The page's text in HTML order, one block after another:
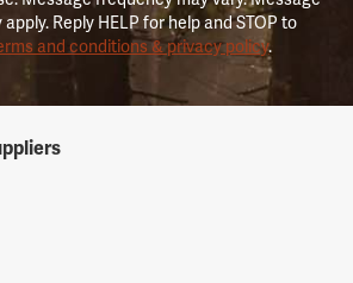
Reply HELP for help and STOP to
and conditions & privacy policy.